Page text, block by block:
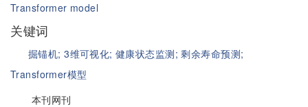
Transformer model
关键词
掘锚机;3维可视化;健康状态监测;剩余寿命预测;
Transformer模型
本刊网刊